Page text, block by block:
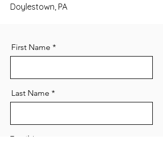
Doylestown, PA
First Name
Last Name
Email